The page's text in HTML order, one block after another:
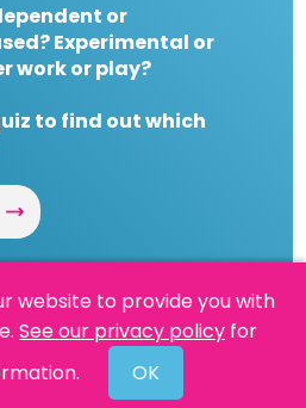
or
Experimental or
work or play?
to find out which
Powered By Reason
website to provide you with
See our privacy policy for
OK